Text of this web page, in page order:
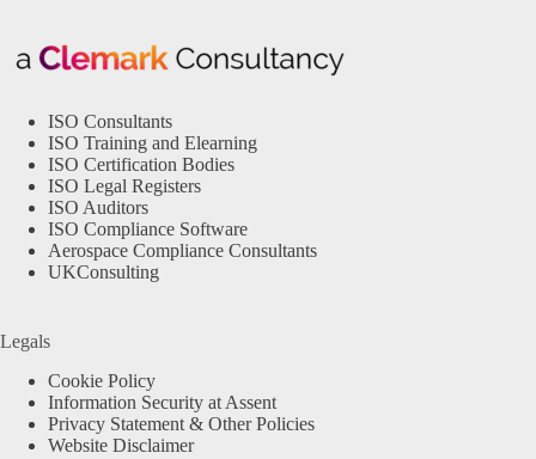
ISO Consultants
ISO Training and Elearning
ISO Certification Bodies
ISO Legal Registers
ISO Auditors
ISO Compliance Software
Aerospace Compliance Consultants
UKConsulting
Legals
Cookie Policy
Information Security at Assent
Privacy Statement & Other Policies
Website Disclaimer